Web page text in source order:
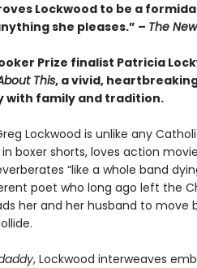
Lockwood to be a
she pleases.” – The
Prize finalist Patricia
This, a vivid,
with family and tradition.
Lockwood is unlike any
boxer shorts, loves action
“like a whole band
poet who long ago left the
her and her husband to move
, Lockwood interweaves